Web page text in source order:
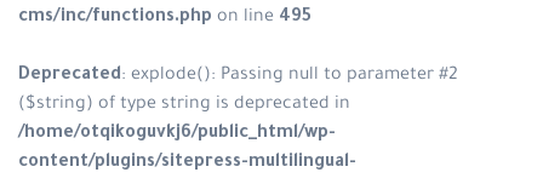
cms/inc/functions.php
Deprecated: explode(): Passing
($string) of type string is
/home/otqikoguvkj6/
content/plugins/sitepress-